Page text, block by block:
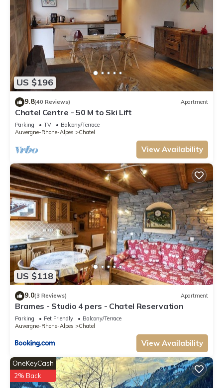
US $196
9.8(40 Reviews) Apartment
Chatel Centre - 50 M to Ski Lift
Parking TV
Balcony/Terrace
Auvergne-Rhone-Alpes
Chatel
View Availability
US $118
9.0(3 Reviews) Apartment
Brames - Studio 4 pers - Chatel Reservation
Parking Pet Friendly
Balcony/Terrace
Auvergne-Rhone-Alpes
Chatel
View Availability
OneKeyCash
2% Back